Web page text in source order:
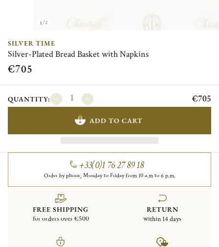
1/2
SILVER TIME
Silver-Plated Bread Basket with Napkins
€705
QUANTITY: €705
ADD TO CART
+33(0)1 76 27 89 18
Order by phone, Monday to Friday from 10 a.m to 6 p.m.
FREE SHIPPING
for orders over €500
RETURN
within 14 days